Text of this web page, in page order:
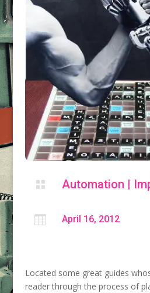
 Automation |
 April 16, 2012
Located some great guides
reader through the process of